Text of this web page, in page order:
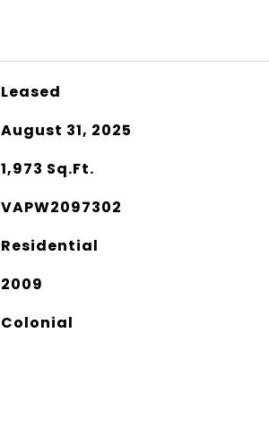
Leased
August 31, 2025
1,973 Sq.Ft.
VAPW2097302
Residential
2009
Colonial